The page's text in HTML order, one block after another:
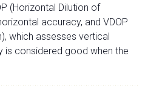
(Horizontal Dilution of
accuracy, and VDOP
which assesses vertical
is considered good when the